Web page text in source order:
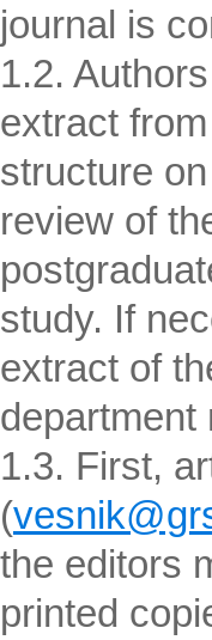
journal is
1.2.
extract
structure
review of
study. If
extract of
department
1.3. First,
(
the editors
printed